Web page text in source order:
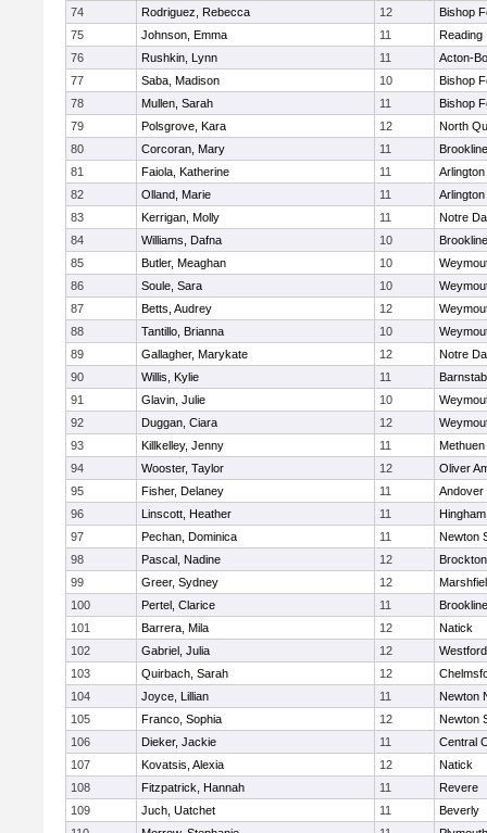
74
Rodriguez, Rebecca 12
Bishop
75
Johnson, Emma 11
Reading
76
Rushkin, Lynn 11
Acton-
77
Saba, Madison 10
Bishop
78
Mullen, Sarah 11
Bishop
79
Polsgrove, Kara 12
North
80
Corcoran, Mary 11
Brookline
81
Faiola, Katherine 11
Arlington
82
Olland, Marie 11
Arlington
83
Kerrigan, Molly 11
Notre
84
Williams, Dafna 10
Brookline
85
Butler, Meaghan 10
86
Soule, Sara 10
87
Betts, Audrey 12
88
Tantillo, Brianna 10
89
Gallagher, Marykate 12
Notre
90
Willis, Kylie 11
91
Glavin, Julie 10
92
Duggan, Ciara 12
93
Killkelley, Jenny 11
Methuen
94
Wooster, Taylor 12
Oliver
95
Fisher, Delaney 11
Andover
96
Linscott, Heather 11
Hingham
97
Pechan, Dominica 11
Newton
98
Pascal, Nadine 12
Brockton
99
Greer, Sydney 12
100
Pertel, Clarice 11
Brookline
101
Barrera, Mila 12
Natick
102
Gabriel, Julia 12
103
Quirbach, Sarah 12
104
Joyce, Lillian 11
Newton
105
Franco, Sophia 12
Newton
106
Dieker, Jackie 11
Central
107
Kovatsis, Alexia 12
Natick
108
Fitzpatrick, Hannah 11
Revere
109
Juch, Uatchet 11
Beverly